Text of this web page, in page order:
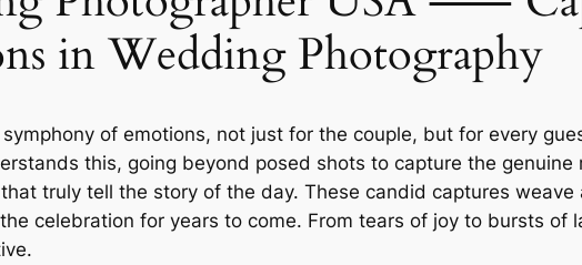
in Wedding Photography
of emotions, not just for the couple, but for every
this, going beyond posed shots to capture the
truly tell the story of the day. These candid captures
celebration for years to come. From tears of joy to bursts